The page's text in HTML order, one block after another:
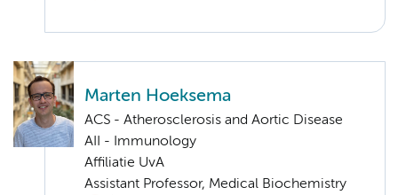
Marten Hoeksema
ACS - Atherosclerosis and Aortic Disease
AII - Immunology
Affiliatie UvA
Assistant Professor, Medical Biochemistry